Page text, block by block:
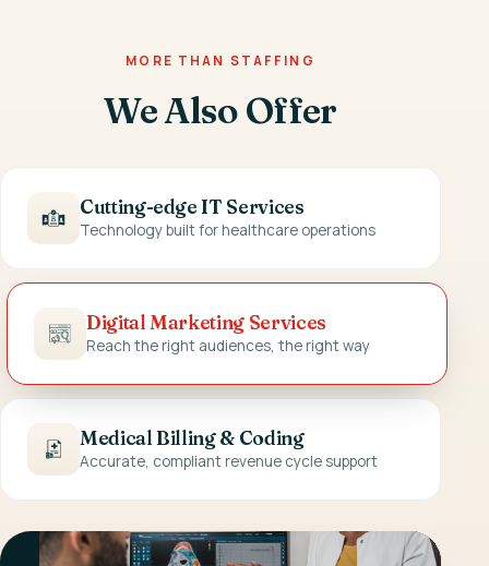
MORE THAN STAFFING
We Also Offer
Cutting-edge IT Services
Technology built for healthcare operations
Digital Marketing Services
Reach the right audiences, the right way
Medical Billing & Coding
Accurate, compliant revenue cycle support